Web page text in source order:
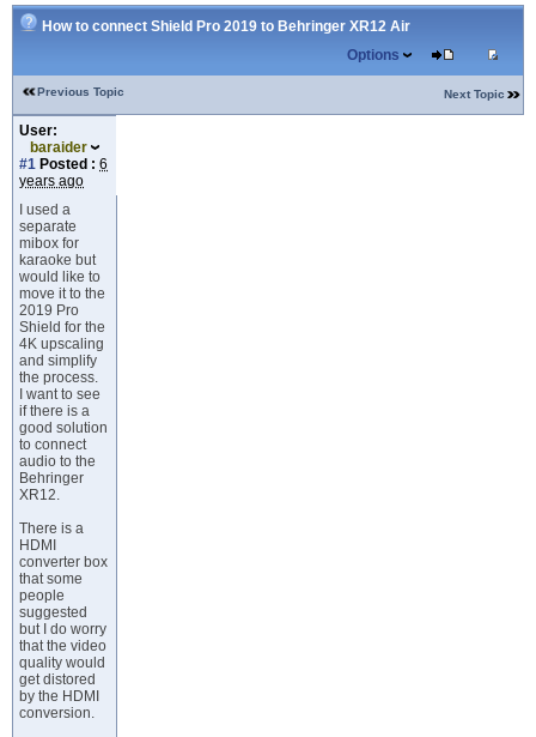
How to connect Shield Pro 2019 to Behringer XR12 Air
Options
Previous Topic Next Topic
User:
baraider
#1 Posted : 6
years ago
I used a
separate
mibox for
karaoke but
would like to
move it to the
2019 Pro
Shield for the
4K upscaling
and simplify
the process.
I want to see
if there is a
good solution
to connect
audio to the
Behringer
XR12.
There is a
HDMI
converter box
that some
people
suggested
but I do worry
that the video
quality would
get distored
by the HDMI
conversion.